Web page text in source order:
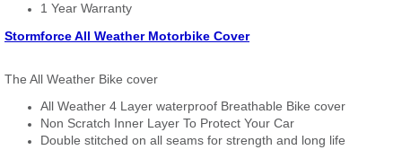
1 Year Warranty
Stormforce All Weather Motorbike Cover
The All Weather Bike cover
All Weather 4 Layer waterproof Breathable Bike cover
Non Scratch Inner Layer To Protect Your Car
Double stitched on all seams for strength and long life